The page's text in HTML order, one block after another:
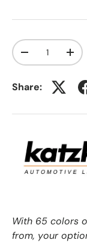
Qty
-
+
Share:
With 65 colors
from, your